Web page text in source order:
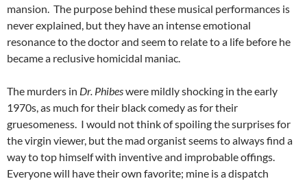
mansion. The purpose behind these musical performances is
never explained, but they have an intense emotional
resonance to the doctor and seem to relate to a life before he
became a reclusive homicidal maniac.
The murders in Dr. Phibeswere mildly shocking in the early
1970s, as much for their black comedy as for their
gruesomeness. I would not think of spoiling the surprises for
the virgin viewer, but the mad organist seems to always find a
way to top himself with inventive and improbable offings.
Everyone will have their own favorite; mine is a dispatch